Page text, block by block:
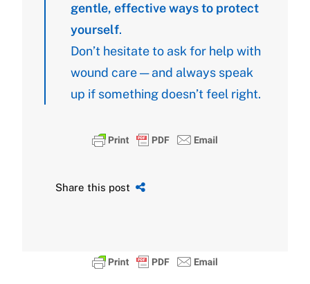
gentle, effective ways to protect
yourself.
Don’t hesitate to ask for help with
wound care — and always speak
up if something doesn’t feel right.
Share this post